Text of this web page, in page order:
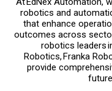
robotics and
that enhance
outcomes across
robotics leaders
Robotics,Franka
provide